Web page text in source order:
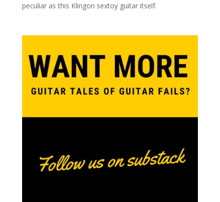
peculiar as this Klingon sextoy guitar itself.